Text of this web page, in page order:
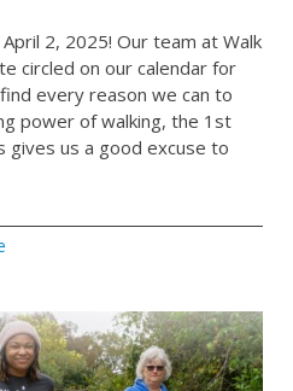
2, 2025! Our team at Walk
circled on our calendar for
every reason we can to
power of walking, the 1st
gives us a good excuse to